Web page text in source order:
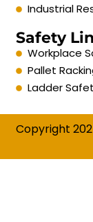
Industrial
Safety
Workplace
Pallet
Ladder
Copyright